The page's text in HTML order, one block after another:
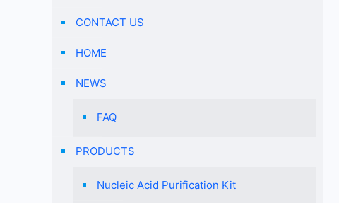
CONTACT US
HOME
NEWS
FAQ
PRODUCTS
Nucleic Acid Purification Kit